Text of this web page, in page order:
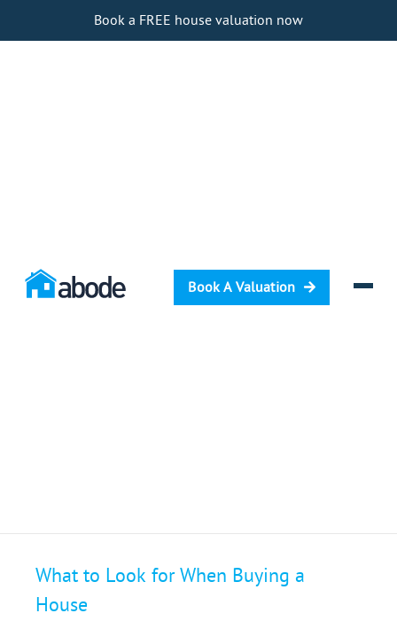
Book a FREE house valuation now
Book A Valuation
Buying
Letting
What to Look for When Buying a
House